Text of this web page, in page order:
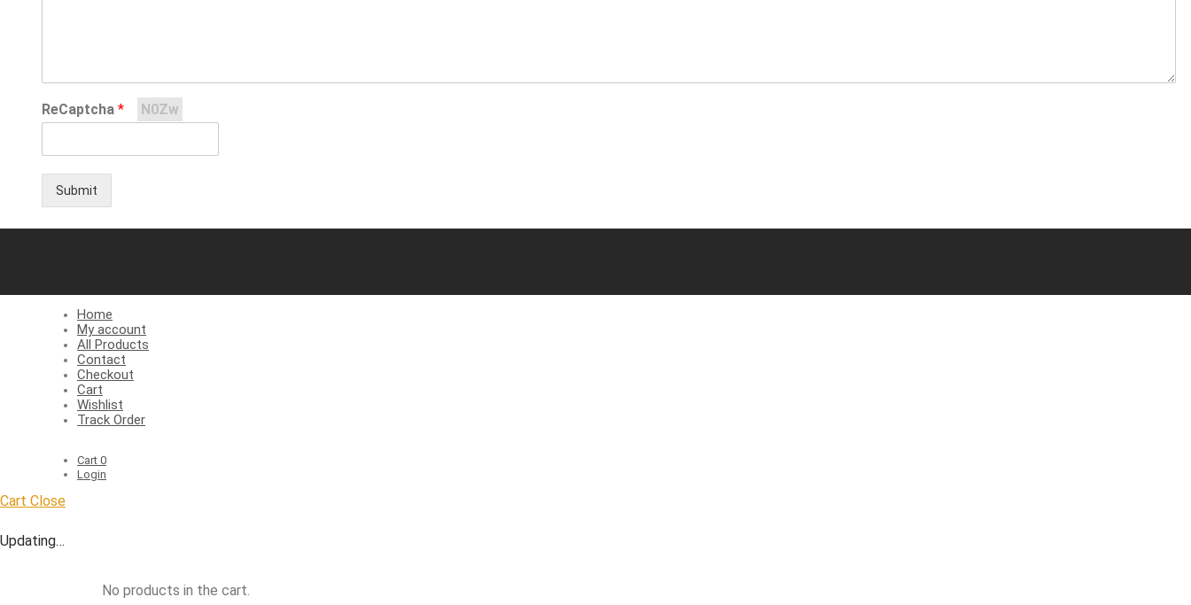
ReCaptcha * N0Zw
Submit
Home
My account
All Products
Contact
Checkout
Cart
Wishlist
Track Order
Cart 0
Login
Cart Close
Updating…
No products in the cart.